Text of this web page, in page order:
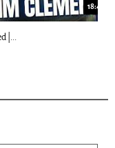
18:44